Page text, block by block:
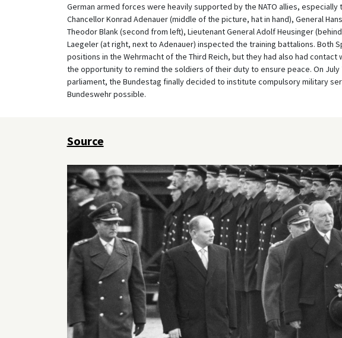
German armed forces were heavily supported by the NATO allies, especially
Chancellor Konrad Adenauer (middle of the picture, hat in hand), General
Theodor Blank (second from left), Lieutenant General Adolf Heusinger
Laegeler (at right, next to Adenauer) inspected the training battalions. Both
positions in the Wehrmacht of the Third Reich, but they had also had contact
the opportunity to remind the soldiers of their duty to ensure peace. On
parliament, the Bundestag finally decided to institute compulsory military
Bundeswehr possible.
Source